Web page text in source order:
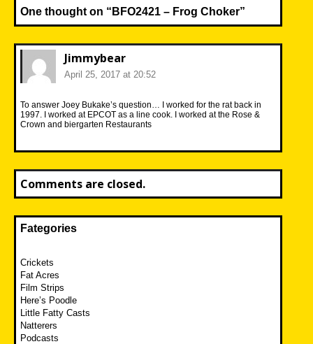
One thought on “ BFO2421 – Frog Choker”
Jimmybear
April 25, 2017 at 20:52
To answer Joey Bukake’s question… I worked for the rat back in
1997. I worked at EPCOT as a line cook. I worked at the Rose &
Crown and biergarten Restaurants
Comments are closed.
Fategories
Crickets
Fat Acres
Film Strips
Here’s Poodle
Little Fatty Casts
Natterers
Podcasts